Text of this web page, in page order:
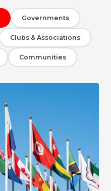
Governments
Clubs & Associations
Communities